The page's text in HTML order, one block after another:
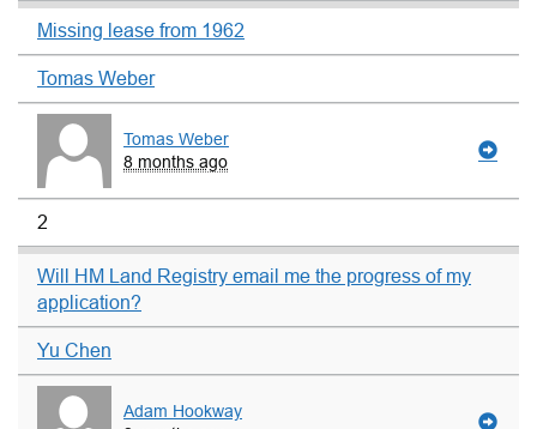
Missing lease from 1962
Tomas Weber
Tomas Weber
8 months ago
2
Will HM Land Registry email me the progress of my
application?
Yu Chen
Adam Hookway